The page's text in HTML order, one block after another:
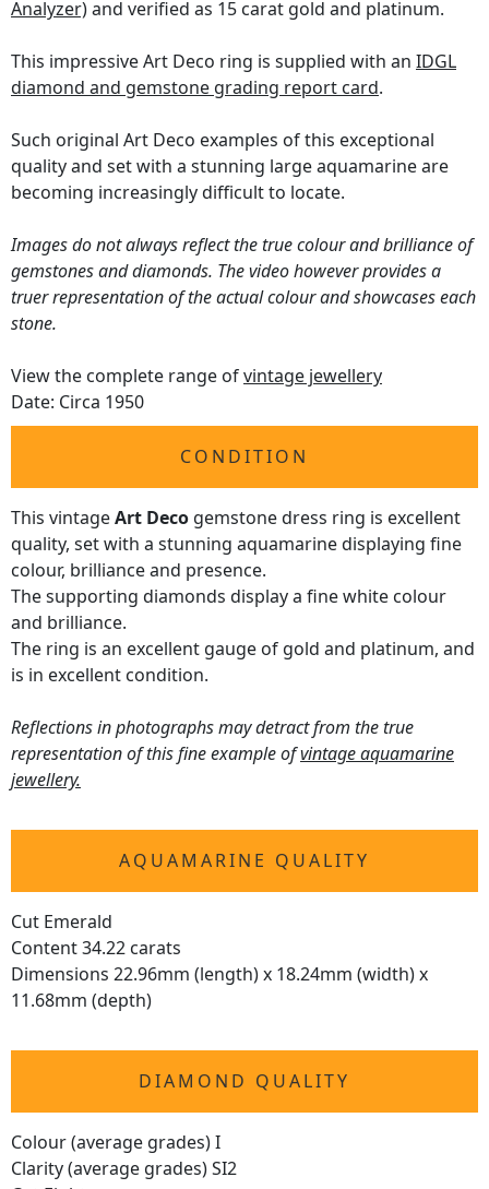
Analyzer)and verified as 15 carat gold and platinum.
This impressive Art Deco ring is supplied with an IDGL
diamond and gemstone grading report card.
Such original Art Deco examples of this exceptional
quality and set with a stunning large aquamarine are
becoming increasingly difficult to locate.
Images do not always reflect the true colour and brilliance of
gemstones and diamonds. The video however provides a
truer representation of the actual colour and showcases each
stone.
View the complete range ofvintage jewellery
Date: Circa 1950
CONDITION
This vintageArt Deco gemstone dress ring is excellent
quality, set with a stunning aquamarine displaying fine
colour, brilliance and presence.
The supporting diamonds display a fine white colour
and brilliance.
The ring is an excellent gauge of gold and platinum, and
is in excellent condition.
Reflections in photographs may detract from the true
representation of this fine example ofvintage aquamarine
jewellery.
AQUAMARINE QUALITY
Cut Emerald
Content 34.22 carats
Dimensions 22.96mm (length) x 18.24mm (width) x
11.68mm (depth)
DIAMOND QUALITY
Colour (average grades) I
Clarity (average grades) SI2